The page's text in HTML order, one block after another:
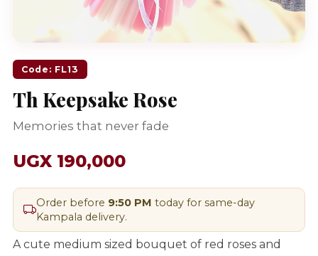
Code: FL13
Th Keepsake Rose
Memories that never fade
UGX 190,000
Order before 9:50 PM today for same-day
Kampala delivery.
A cute medium sized bouquet of red roses and